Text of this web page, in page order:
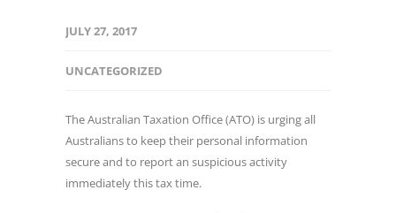
JULY 27, 2017
UNCATEGORIZED
The Australian Taxation Office (ATO) is urging all
Australians to keep their personal information
secure and to report an suspicious activity
immediately this tax time.